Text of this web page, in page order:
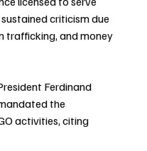
criticism due
trafficking, and money
Ferdinand
the
activities, citing